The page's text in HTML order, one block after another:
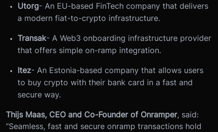
Utorg- An EU-based FinTech company that delivers
a modern fiat-to-crypto infrastructure.
Transak- A Web3 onboarding infrastructure provider
that offers simple on-ramp integration.
Itez- An Estonia-based company that allows users
to buy crypto with their bank card in a fast and
secure way.
Thijs Maas, CEO and Co-Founder of Onramper, said:
“Seamless, fast and secure onramp transactions hold